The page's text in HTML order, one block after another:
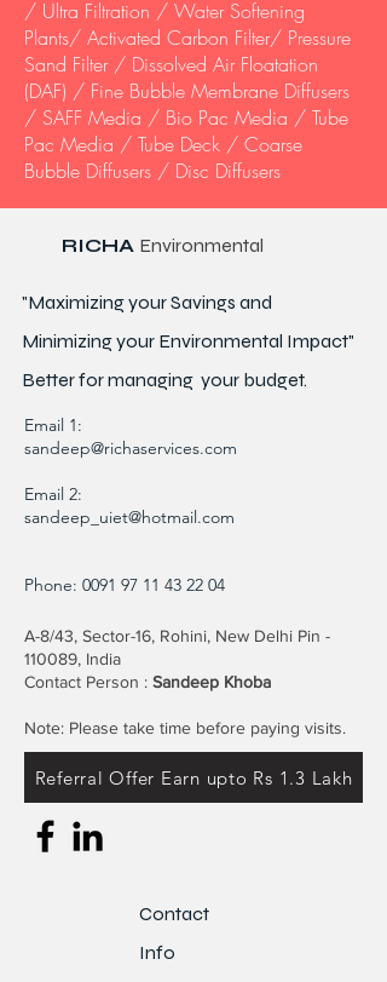
/ Ultra Filtration / Water Softening
Plants/ Activated Carbon Filter/ Pressure
Sand Filter / Dissolved Air Floatation
(DAF) / Fine Bubble Membrane Diffusers
/ SAFF Media / Bio Pac Media / Tube
Pac Media / Tube Deck / Coarse
Bubble Diffusers / Disc Diffusers
RICHA Environmental
"Maximizing your Savings and
Minimizing your Environmental Impact"
Better formanaging your budget.
Email 1:
sandeep@richaservices.com
Email 2:
sandeep_uiet@hotmail.com
Phone: 0091 97 11 43 22 04
A-8/43, Sector-16, Rohini, New Delhi Pin -
110089, India
Contact Person : Sandeep Khoba
Note: Please take time before paying visits.
Referral Offer Earn upto Rs 1.3 Lakh
Contact
Info